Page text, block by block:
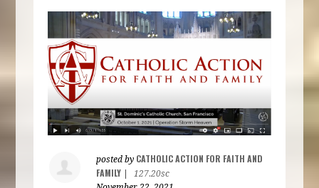
posted by CATHOLIC ACTION FOR FAITH AND
FAMILY
127.20sc